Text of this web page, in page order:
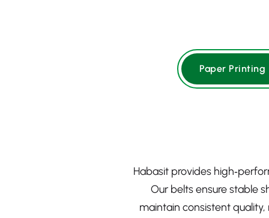
Paper Printing
Habasit provides
Our belts ensure stable
maintain consistent